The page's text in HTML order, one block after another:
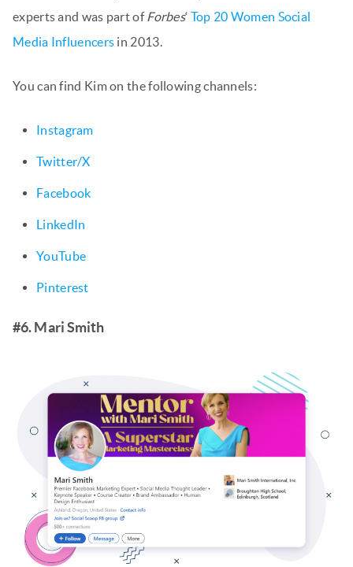
experts and was part ofForbes‘ Top 20 Women Social
Media Influencers in 2013.
You can find Kim on the following channels:
Instagram
Twitter/X
Facebook
LinkedIn
YouTube
Pinterest
#6. Mari Smith